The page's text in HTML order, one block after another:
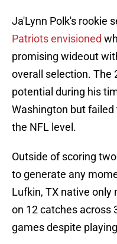
Ja'Lynn Polk's rookie
Patriots envisioned
promising wideout
overall selection. The
potential during his
Washington but
the NFL level.
Outside of scoring
to generate any
Lufkin, TX native only
on 12 catches across
games despite